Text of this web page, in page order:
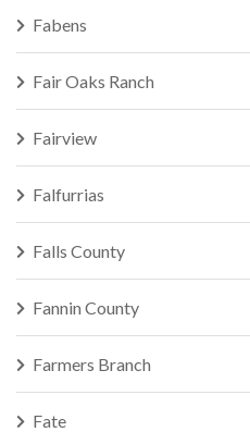
Fabens
Fair Oaks Ranch
Fairview
Falfurrias
Falls County
Fannin County
Farmers Branch
Fate